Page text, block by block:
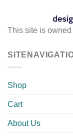
This site is
Shop
Cart
About Us